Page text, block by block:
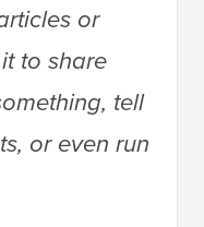
or
to share
tell
or even run